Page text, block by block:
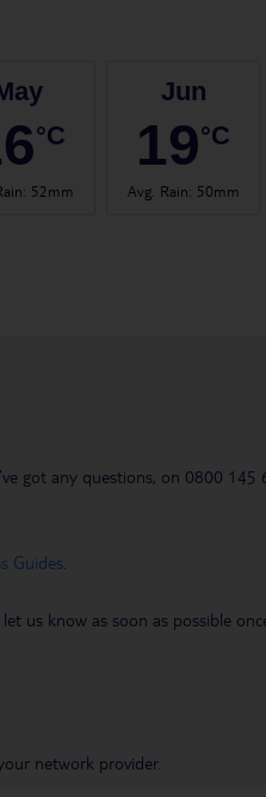
°C
: 52mm
Jun
19°C
Avg. Rain: 50mm
got any questions, on 0800 145
Guides
us know as soon as possible
network provider.